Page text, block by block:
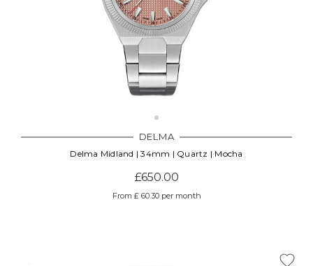
DELMA
Delma Midland | 34mm | Quartz | Mocha
£650.00
From £ 60.30 per month